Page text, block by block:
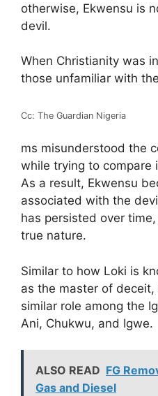
otherwise, Ekwensu is
devil.
When Christianity was
those unfamiliar with
Cc: The Guardian Nigeria
ms misunderstood the
while trying to compare
As a result, Ekwensu
associated with the
has persisted over
true nature.
Similar to how Loki is
as the master of deceit,
similar role among the
Ani, Chukwu, and Igwe.
ALSO READ FG
Gas and Diesel